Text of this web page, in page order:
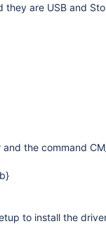
are USB and
the command
to install the